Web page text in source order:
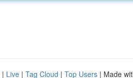
| Live | Tag Cloud | Top Users | Made